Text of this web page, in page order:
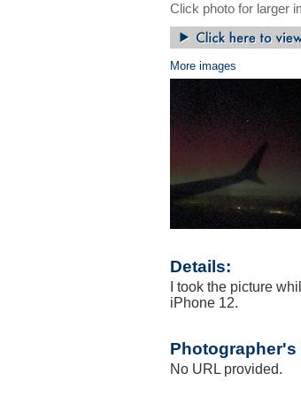
Click photo for larger
More images
Details:
I took the picture
iPhone 12.
Photographer's
No URL provided.